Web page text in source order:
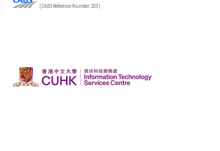
(CADS Reference Number: 233)